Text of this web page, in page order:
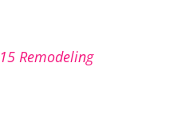
15 Remodeling